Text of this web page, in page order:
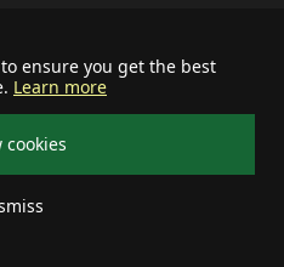
ensure you get the best
Learn more
cookies